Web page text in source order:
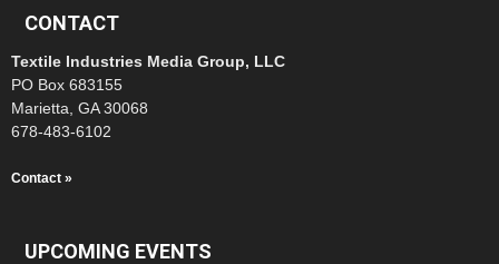
CONTACT
Textile Industries Media Group, LLC
PO Box 683155
Marietta, GA 30068
678-483-6102
Contact »
UPCOMING EVENTS